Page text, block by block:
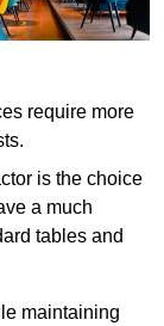
require more
is the choice
a much
tables and
maintaining